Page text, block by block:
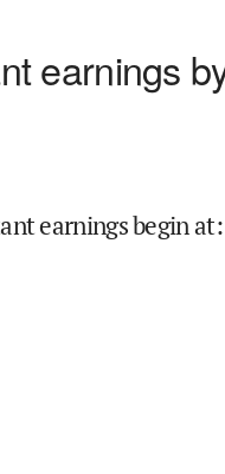
earnings
earnings begin at: